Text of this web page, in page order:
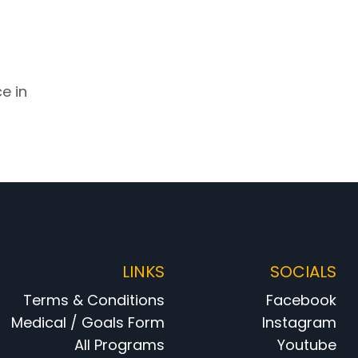
in
LINKS
Terms & Conditions
Medical / Goals Form
All Programs
SOCIALS
Facebook
Instagram
Youtube